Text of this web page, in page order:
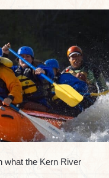
what the Kern River